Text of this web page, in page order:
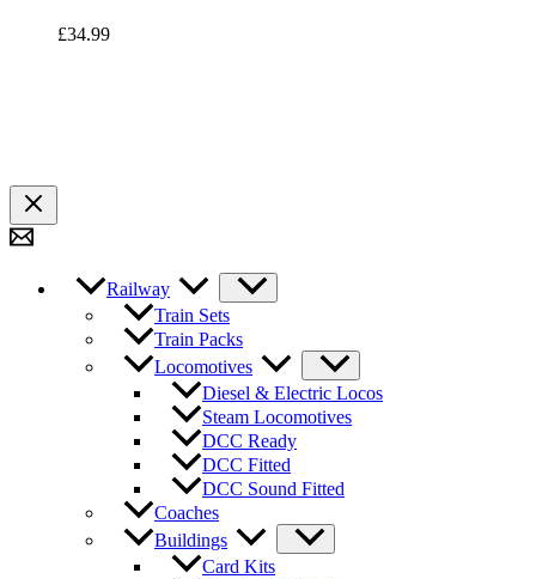
£34.99
Railway
Train Sets
Train Packs
Locomotives
Diesel & Electric Locos
Steam Locomotives
DCC Ready
DCC Fitted
DCC Sound Fitted
Coaches
Buildings
Card Kits